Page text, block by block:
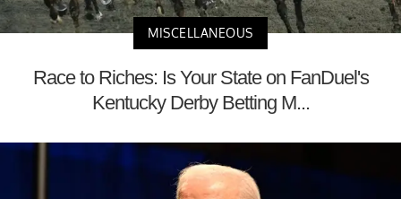
MISCELLANEOUS
Race to Riches: Is Your State on FanDuel's
Kentucky Derby Betting M...